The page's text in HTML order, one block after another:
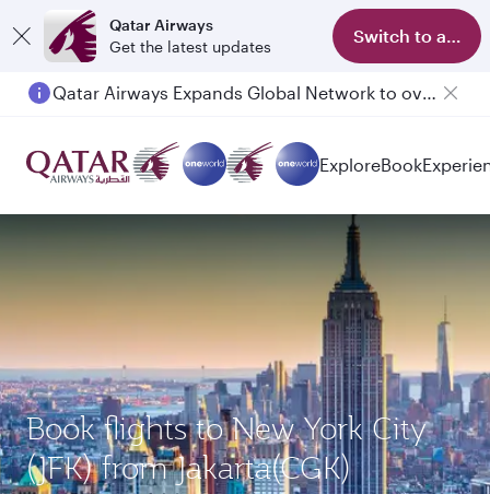
Qatar Airways
Get the latest updates
Switch to app
Qatar Airways Expands Global Network to over 160 Destinations
ExploreBook
Book flights to New York City
(JFK) from Jakarta(CGK)